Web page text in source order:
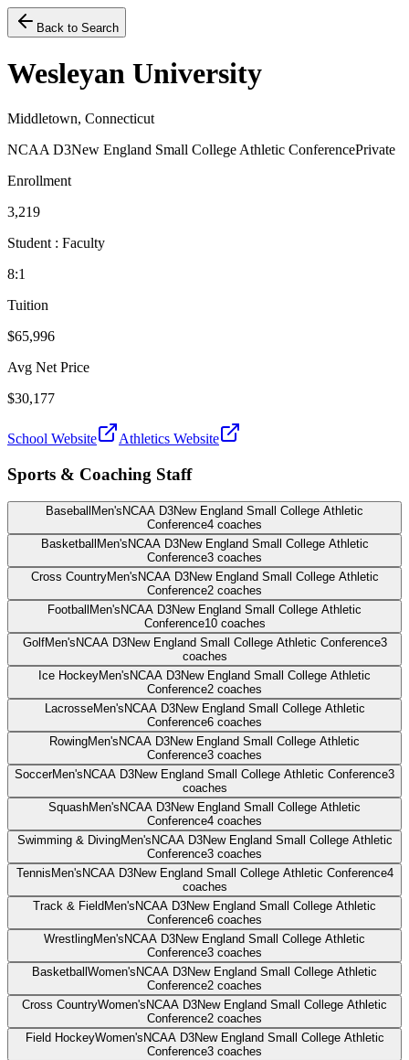
Back to Search
Wesleyan University
Middletown, Connecticut
NCAA D3New England Small College Athletic ConferencePrivate
Enrollment
3,219
Student : Faculty
8:1
Tuition
$65,996
Avg Net Price
$30,177
School Website Athletics Website
Sports & Coaching Staff
Baseball Men's NCAA D3New England Small College Athletic
Conference4 coaches
Basketball Men's NCAA D3New England Small College Athletic
Conference3 coaches
Cross CountryMen's NCAA D3New England Small College Athletic
Conference2 coaches
Football Men's NCAA D3New England Small College Athletic
Conference10 coaches
GolfMen's NCAA D3New England Small College Athletic Conference3
coaches
Ice HockeyMen's NCAA D3New England Small College Athletic
Conference2 coaches
LacrosseMen's NCAA D3New England Small College Athletic
Conference6 coaches
RowingMen's NCAA D3New England Small College Athletic
Conference3 coaches
SoccerMen's NCAA D3New England Small College Athletic Conference3
coaches
SquashMen's NCAA D3New England Small College Athletic
Conference4 coaches
Swimming & DivingMen's NCAA D3New England Small College Athletic
Conference3 coaches
Tennis Men's NCAA D3New England Small College Athletic Conference4
coaches
Track & Field Men's NCAA D3New England Small College Athletic
Conference6 coaches
WrestlingMen's NCAA D3New England Small College Athletic
Conference3 coaches
Basketball Women's NCAA D3New England Small College Athletic
Conference2 coaches
Cross CountryWomen's NCAA D3New England Small College Athletic
Conference2 coaches
Field HockeyWomen's NCAA D3New England Small College Athletic
Conference3 coaches